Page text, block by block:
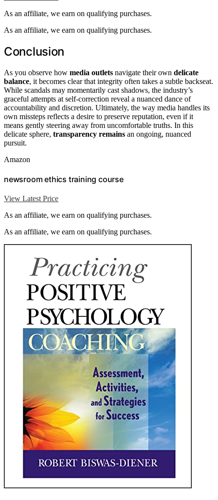
As an affiliate, we earn on qualifying purchases.
As an affiliate, we earn on qualifying purchases.
Conclusion
As you observe how media outlets navigate their own delicate
balance, it becomes clear that integrity often takes a subtle backseat.
While scandals may momentarily cast shadows, the industry’s
graceful attempts at self-correction reveal a nuanced dance of
accountability and discretion. Ultimately, the way media handles its
own missteps reflects a desire to preserve reputation, even if it
means gently steering away from uncomfortable truths. In this
delicate sphere, transparency remains an ongoing, nuanced
pursuit.
Amazon
newsroom ethics training course
View Latest Price
As an affiliate, we earn on qualifying purchases.
As an affiliate, we earn on qualifying purchases.